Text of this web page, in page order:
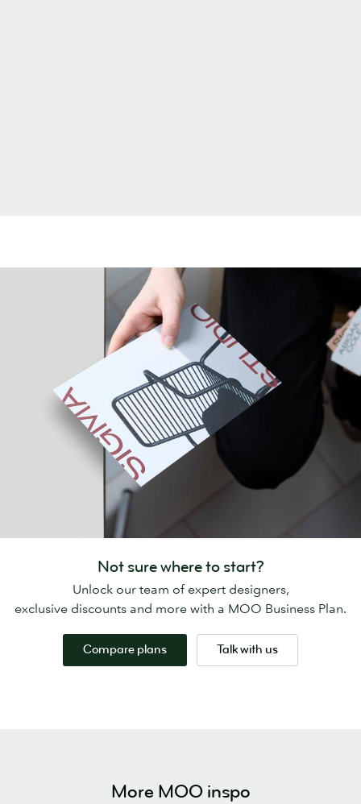
Not sure where to start?
Unlock our team of expert designers,
exclusive discounts and more with a MOO Business Plan.
Compare plans Talk with us
More MOO inspo